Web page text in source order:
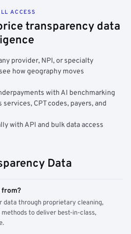
ACCESS
transparency data
provider, NPI, or specialty
how geography moves
with AI benchmarking
CPT codes, payers, and
with API and bulk data access
Data
from?
data through proprietary cleaning,
to deliver best-in-class,